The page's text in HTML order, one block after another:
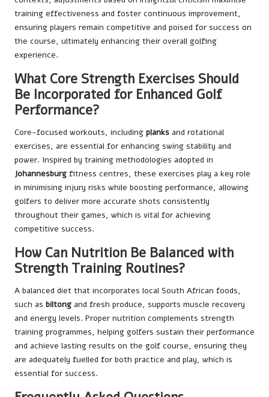
training effectiveness and foster continuous improvement,
ensuring players remain competitive and poised for success on
the course, ultimately enhancing their overall golfing
experience.
What Core Strength Exercises Should
Be Incorporated for Enhanced Golf
Performance?
Core-focused workouts, including planks and rotational
exercises, are essential for enhancing swing stability and
power. Inspired by training methodologies adopted in
Johannesburg fitness centres, these exercises play a key role
in minimising injury risks while boosting performance, allowing
golfers to deliver more accurate shots consistently
throughout their games, which is vital for achieving
competitive success.
How Can Nutrition Be Balanced with
Strength Training Routines?
A balanced diet that incorporates local South African foods,
such as biltong and fresh produce, supports muscle recovery
and energy levels. Proper nutrition complements strength
training programmes, helping golfers sustain their performance
and achieve lasting results on the golf course, ensuring they
are adequately fuelled for both practice and play, which is
essential for success.